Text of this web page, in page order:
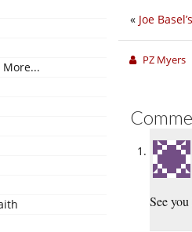
« Joe
PZ Myers
See